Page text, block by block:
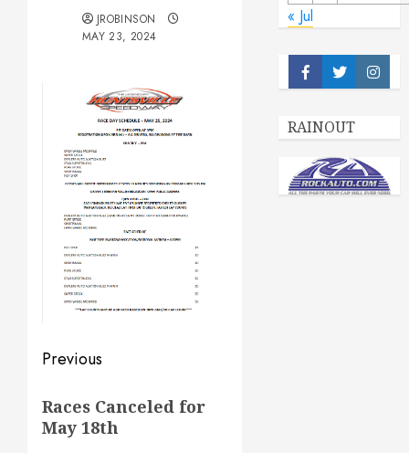
JROBINSON
MAY 23, 2024
Post
navigation
Previous
post:
Races Canceled for
May 18th
« Jul
FacebookTwitter
RAINOUT